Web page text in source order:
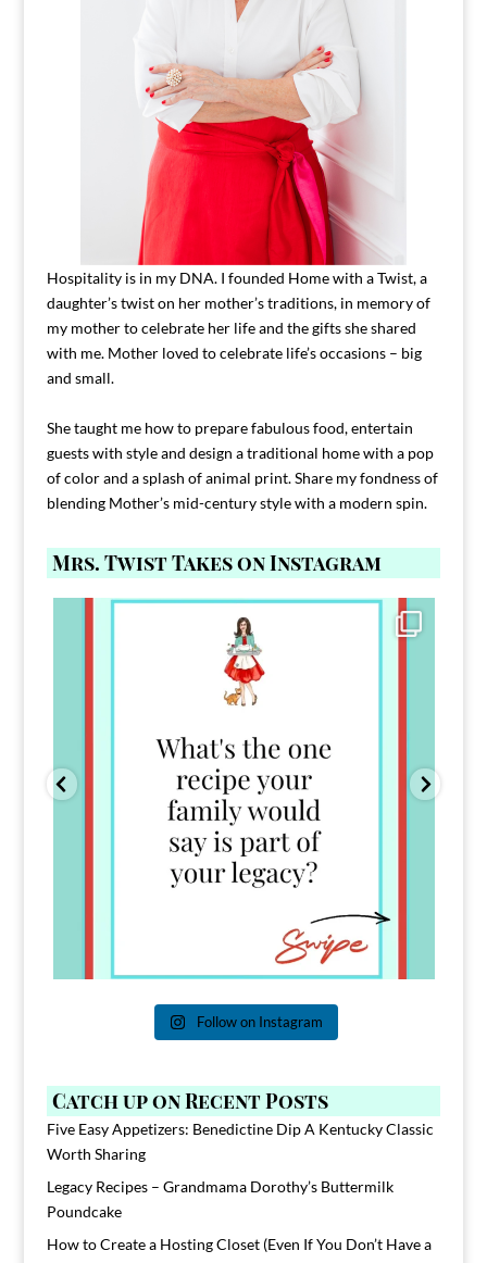
Hospitality is in my DNA. I founded Home with a Twist, a
daughter’s twist on her mother’s traditions, in memory of
my mother to celebrate her life and the gifts she shared
with me. Mother loved to celebrate life’s occasions – big
and small.
She taught me how to prepare fabulous food, entertain
guests with style and design a traditional home with a pop
of color and a splash of animal print. Share my fondness of
blending Mother’s mid-century style with a modern spin.
Mrs. Twist Takes on Instagram
Comment FAMILY and I`ll send you the link to
39
Follow on Instagram
Catch up on Recent Posts
Five Easy Appetizers: Benedictine Dip A Kentucky Classic
Worth Sharing
Legacy Recipes – Grandmama Dorothy’s Buttermilk
Poundcake
How to Create a Hosting Closet (Even If You Don’t Have a